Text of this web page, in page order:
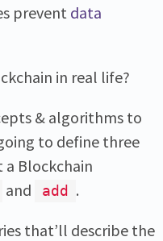
prevent data
in real life?
& algorithms to
to define three
Blockchain
and add
.
that’ll describe the